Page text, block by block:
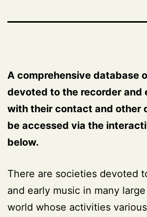
A comprehensive database
devoted to the recorder and
with their contact and other
be accessed via the
below.
There are societies devoted
and early music in many
world whose activities